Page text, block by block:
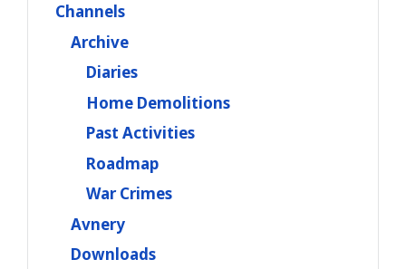
Channels
Archive
Diaries
Home Demolitions
Past Activities
Roadmap
War Crimes
Avnery
Downloads